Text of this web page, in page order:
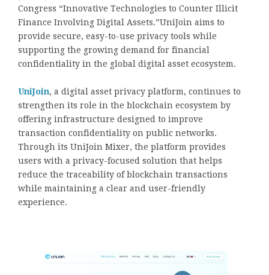
Congress “Innovative Technologies to Counter Illicit
Finance Involving Digital Assets.”UniJoin aims to
provide secure, easy-to-use privacy tools while
supporting the growing demand for financial
confidentiality in the global digital asset ecosystem.
UniJoin, a digital asset privacy platform, continues to
strengthen its role in the blockchain ecosystem by
offering infrastructure designed to improve
transaction confidentiality on public networks.
Through its UniJoin Mixer, the platform provides
users with a privacy-focused solution that helps
reduce the traceability of blockchain transactions
while maintaining a clear and user-friendly
experience.